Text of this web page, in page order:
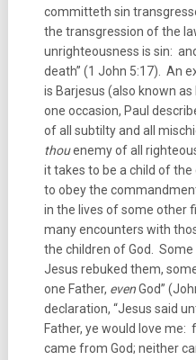
committeth sin
the transgression of the
unrighteousness is sin:
death” (1 John 5:17). An
is Barjesus (also known
one occasion, Paul
of all subtilty and all
thouenemy of all
it takes to be a child of
to obey the
in the lives of some other
many encounters with
the children of God.
Jesus rebuked them,
one Father, evenGod”
declaration, “Jesus said
Father, ye would love me:
came from God; neither